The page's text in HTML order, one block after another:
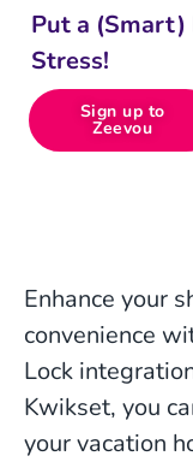
Put a (Smart)
Stress!
Sign up to
Zeevou
Enhance your
convenience
Lock
Kwikset, you
your vacation